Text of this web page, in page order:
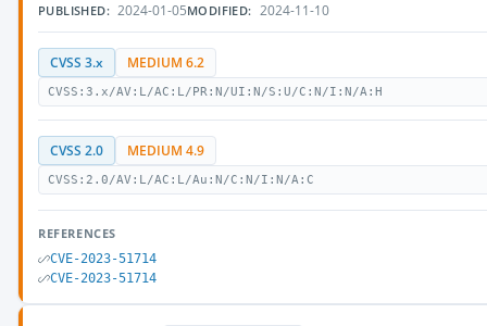
PUBLISHED: 2024-01-05MODIFIED: 2024-11-10
CVSS 3.x MEDIUM 6.2
CVSS:3.x/AV:L/AC:L/PR:N/UI:N/S:U/C:N/I:N/A:H
CVSS 2.0 MEDIUM 4.9
CVSS:2.0/AV:L/AC:L/Au:N/C:N/I:N/A:C
REFERENCES
CVE-2023-51714
CVE-2023-51714